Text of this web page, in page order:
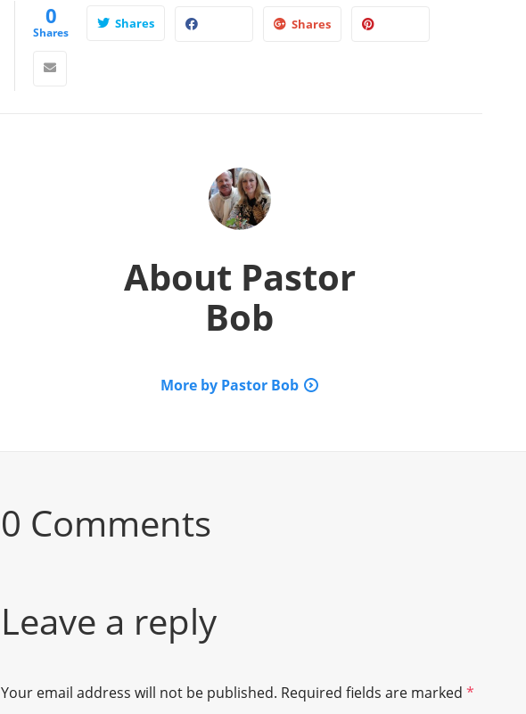
0
Shares
Shares Shares
About Pastor
Bob
More by Pastor Bob
0 Comments
Leave a reply
Your email address will not be published. Required fields are marked *